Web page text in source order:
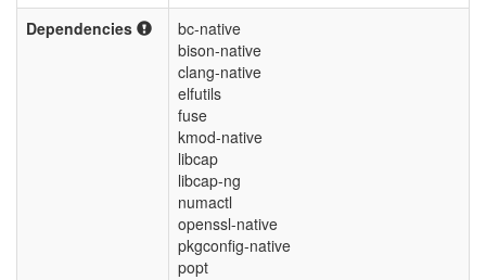
Dependencies
bc-native
bison-native
clang-native
elfutils
fuse
kmod-native
libcap
libcap-ng
numactl
openssl-native
pkgconfig-native
popt